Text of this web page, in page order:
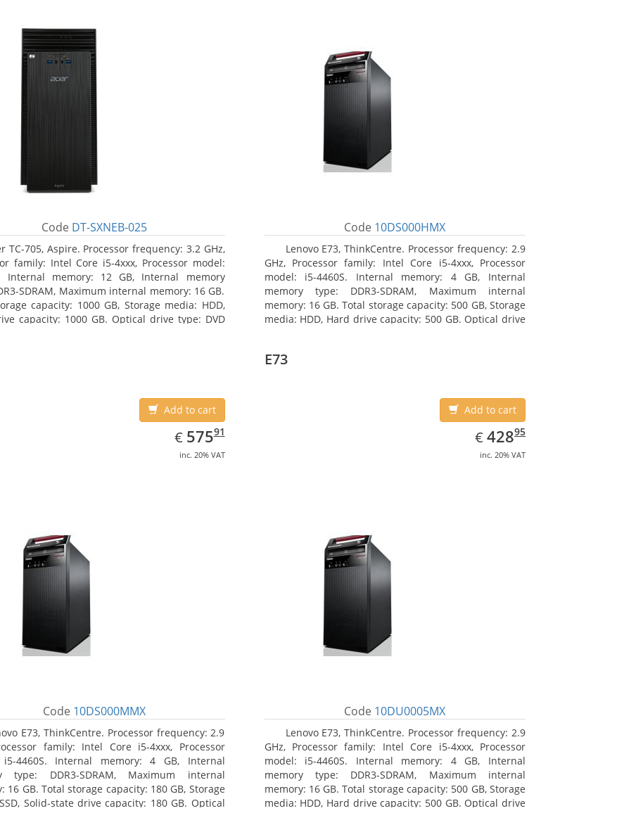
Code DT-SXNEB-025
TC-705, Aspire. Processor frequency: 3.2 GHz,
family: Intel Core i5-4xxx, Processor model:
Internal memory: 12 GB, Internal memory
SDRAM, Maximum internal memory: 16 GB.
capacity: 1000 GB, Storage media: HDD,
capacity: 1000 GB. Optical drive type: DVD
4600
Code 10DS000HMX
Lenovo E73, ThinkCentre. Processor frequency: 2.9
GHz, Processor family: Intel Core i5-4xxx, Processor
model: i5-4460S. Internal memory: 4 GB, Internal
memory type: DDR3-SDRAM, Maximum internal
memory: 16 GB. Total storage capacity: 500 GB, Storage
media: HDD, Hard drive capacity: 500 GB. Optical drive
Add to cart
€ EUR
575.91
57591
inc. 20% VAT
Code 10DS000MMX
E73, ThinkCentre. Processor frequency: 2.9
family: Intel Core i5-4xxx, Processor
i5-4460S. Internal memory: 4 GB, Internal
type: DDR3-SDRAM, Maximum internal
16 GB. Total storage capacity: 180 GB, Storage
Solid-state drive capacity: 180 GB. Optical
E73
Add to cart
€ EUR
428.95
42895
inc. 20% VAT
Code 10DU0005MX
Lenovo E73, ThinkCentre. Processor frequency: 2.9
GHz, Processor family: Intel Core i5-4xxx, Processor
model: i5-4460S. Internal memory: 4 GB, Internal
memory type: DDR3-SDRAM, Maximum internal
memory: 16 GB. Total storage capacity: 500 GB, Storage
media: HDD, Hard drive capacity: 500 GB. Optical drive